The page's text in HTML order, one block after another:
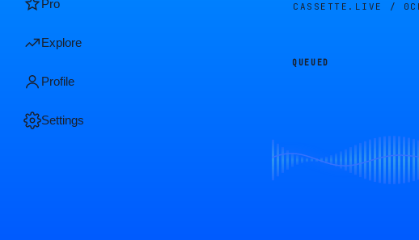
Pro
Explore
Profile
Settings
CASSETTE.LIVE /
QUEUED